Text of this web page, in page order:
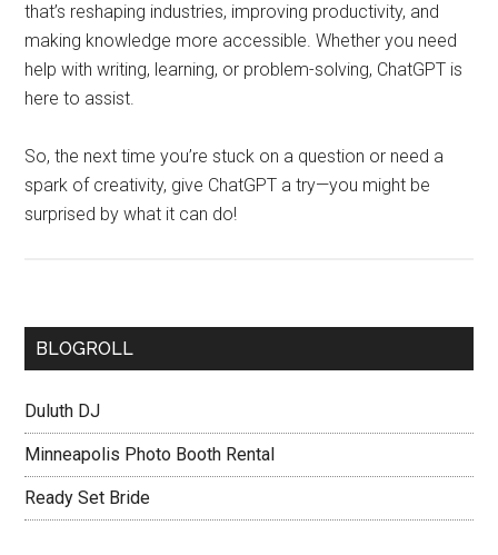
that’s reshaping industries, improving productivity, and
making knowledge more accessible. Whether you need
help with writing, learning, or problem-solving, ChatGPT is
here to assist.
So, the next time you’re stuck on a question or need a
spark of creativity, give ChatGPT a try—you might be
surprised by what it can do!
BLOGROLL
Duluth DJ
Minneapolis Photo Booth Rental
Ready Set Bride